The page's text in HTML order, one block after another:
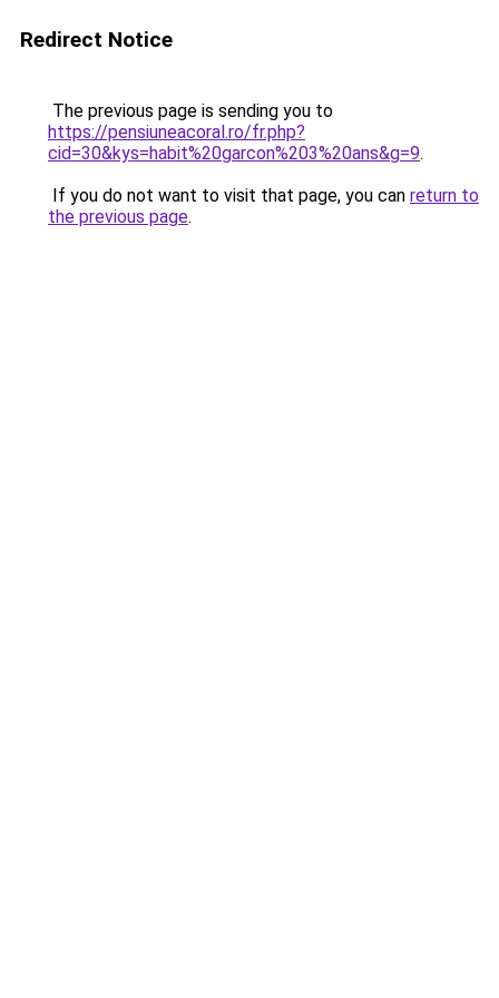
Redirect Notice
The previous page is sending you to
https://pensiuneacoral.ro/fr.php?
cid=30&kys=habit%20garcon%203%20ans&g=9.
If you do not want to visit that page, you can return to
the previous page.